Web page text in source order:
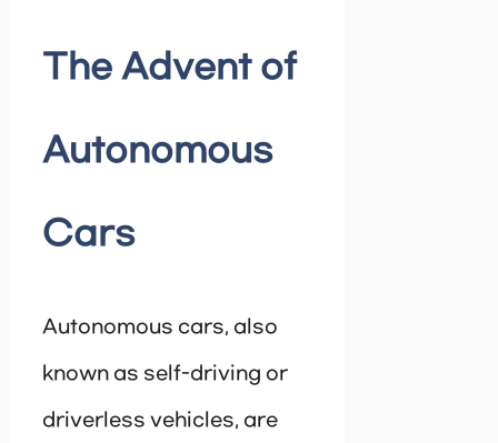
The Advent of
Autonomous
Cars
Autonomous cars, also
known as self-driving or
driverless vehicles, are